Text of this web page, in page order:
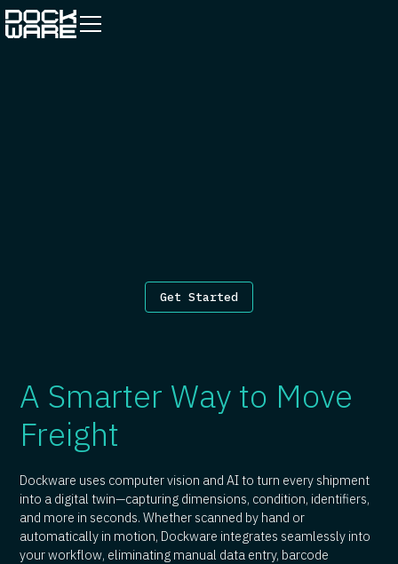
Get Started
A Smarter Way to Move
Freight
Dockware uses computer vision and AI to turn every shipment
into a digital twin—capturing dimensions, condition, identifiers,
and more in seconds. Whether scanned by hand or
automatically in motion, Dockware integrates seamlessly into
your workflow, eliminating manual data entry, barcode